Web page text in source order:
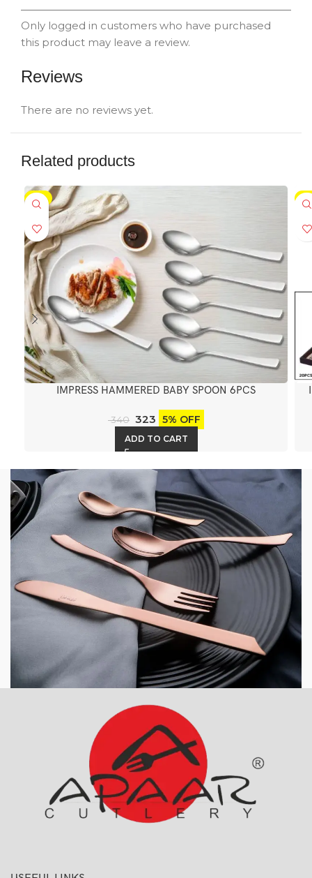
Reviews
There are no reviews yet.
Only logged in customers who have purchased
this product may leave a review.
Related products
-5%
IMPRESS HAMMERED BABY SPOON 6PCS
340 323 5% OFF
ADD TO CART
-